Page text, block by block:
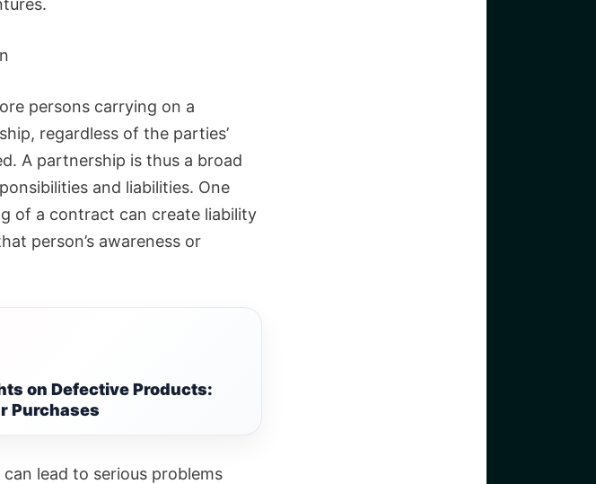
persons carrying on a
regardless of the parties’
A partnership is thus a broad
and liabilities. One
of a contract can create liability
person’s awareness or
on Defective Products:
Purchases
lead to serious problems